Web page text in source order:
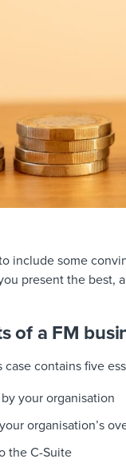
include some
present the best,
of a FM
contains five
your organisation
organisation’s
the C-Suite